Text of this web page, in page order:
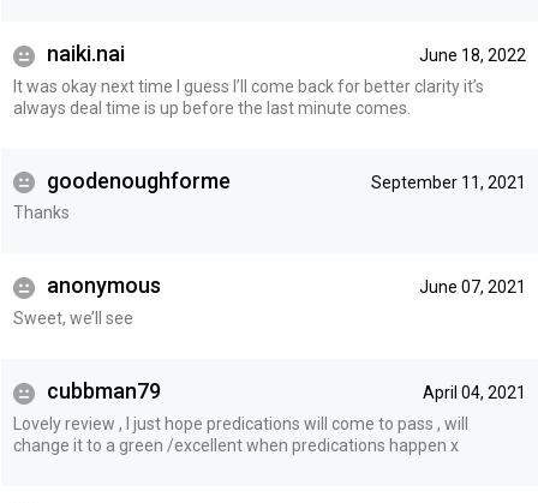
June 18, 2022
naiki.nai
It was okay next time I guess I’ll come back for better clarity it’s
always deal time is up before the last minute comes.
September 11, 2021
goodenoughforme
Thanks
June 07, 2021
anonymous
Sweet, we’ll see
April 04, 2021
cubbman79
Lovely review , I just hope predications will come to pass , will
change it to a green /excellent when predications happen x